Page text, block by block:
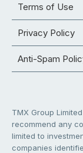
Terms of Use
Privacy Policy
Anti-Spam
TMX Group
recommend any
limited to
companies